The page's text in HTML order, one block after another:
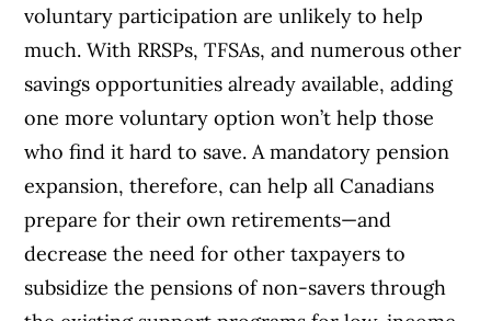
voluntary participation are unlikely to help
much. With RRSPs, TFSAs, and numerous other
savings opportunities already available, adding
one more voluntary option won’t help those
who find it hard to save. A mandatory pension
expansion, therefore, can help all Canadians
prepare for their own retirements—and
decrease the need for other taxpayers to
subsidize the pensions of non-savers through